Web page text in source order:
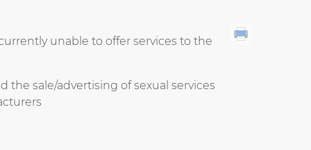
unable to offer services to the
sale/advertising of sexual services